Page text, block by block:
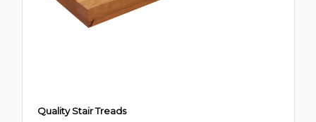
Quality Stair Treads